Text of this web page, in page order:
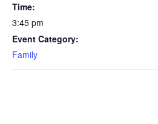
Time:
3:45 pm
Event Category:
Family